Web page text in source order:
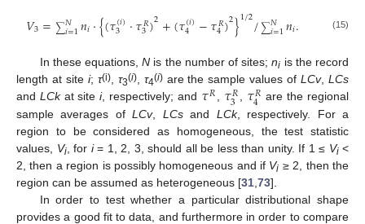
𝑉3=∑𝑁
𝑖=1𝑛𝑖·{(𝜏(𝑖)
3 ·𝜏𝑅
3)2+(𝜏(𝑖)
4 −𝜏𝑅
4)2}1/2/∑𝑁
𝑖=1𝑛𝑖. (15)
In these equations,N is the number of sites;ni is the record
length at site i; τ(i), τ3(i), τ4(i)are the sample values ofLCv,LCs
and LCkat sitei, respectively; and 𝜏𝑅, 𝜏𝑅
3 , 𝜏𝑅
4 are the regional
sample averages ofLCv, LCsand LCk, respectively. For a
region to be considered as homogeneous, the test statistic
values, Vi, for i= 1, 2, 3, should all be less than unity. If 1 ≤ Vi<
2, then a region is possibly homogeneous and if Vi ≥ 2, then the
region can be assumed as heterogeneous [31 73].
In order to test whether a particular distributional shape
provides a good fit to data, and furthermore in order to compare